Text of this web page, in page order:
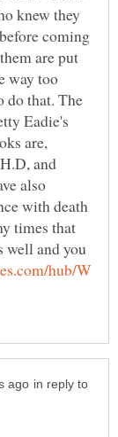
knew they
coming
are put
way too
do that. The
Eadie's
are,
and
also
with death
times that
well and you
hub/W
in reply to